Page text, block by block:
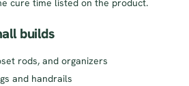
cure time listed on the product.
builds
rods, and organizers
and handrails